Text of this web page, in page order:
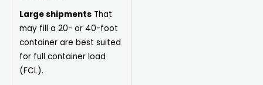
Large shipments That
may fill a 20- or 40-foot
container are best suited
for full container load
(FCL).